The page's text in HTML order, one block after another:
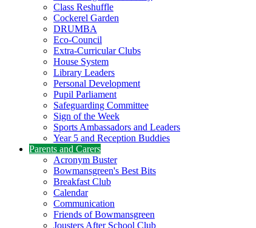
Class Reshuffle
Cockerel Garden
DRUMBA
Eco-Council
Extra-Curricular Clubs
House System
Library Leaders
Personal Development
Pupil Parliament
Safeguarding Committee
Sign of the Week
Sports Ambassadors and Leaders
Year 5 and Reception Buddies
Parents and Carers
Acronym Buster
Bowmansgreen's Best Bits
Breakfast Club
Calendar
Communication
Friends of Bowmansgreen
Jousters After School Club